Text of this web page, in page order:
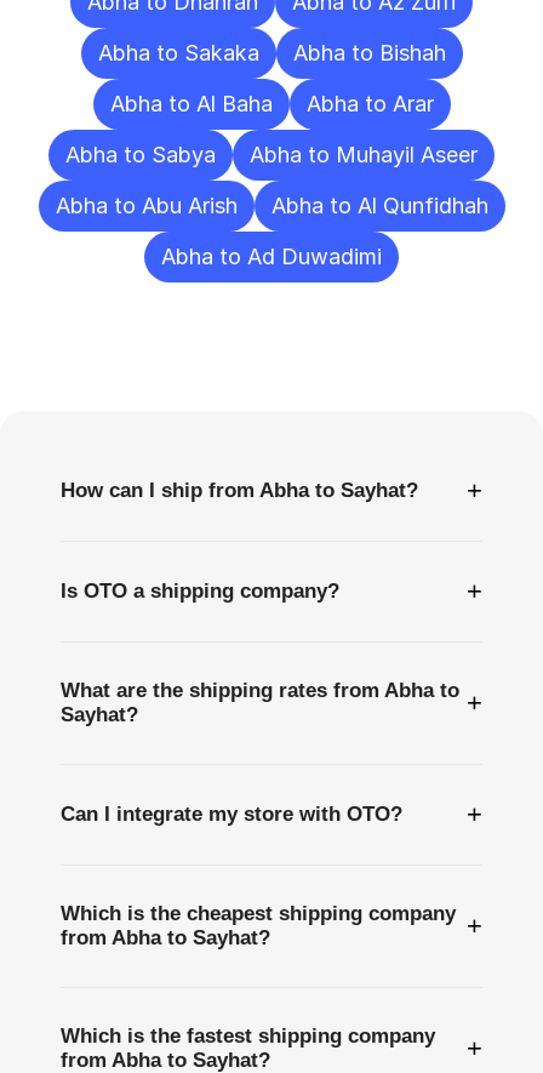
Abha to Sakaka
Abha to Bishah
Abha to Al Baha
Abha to Arar
Abha to Sabya
Abha to Muhayil Aseer
Abha to Abu Arish
Abha to Al Qunfidhah
Abha to Ad Duwadimi
How can I ship from Abha to Sayhat? +
Is OTO a shipping company? +
What are the shipping rates from Abha to
Sayhat?
+
Can I integrate my store with OTO? +
Which is the cheapest shipping company
from Abha to Sayhat?
+
Which is the fastest shipping company
from Abha to Sayhat?
+